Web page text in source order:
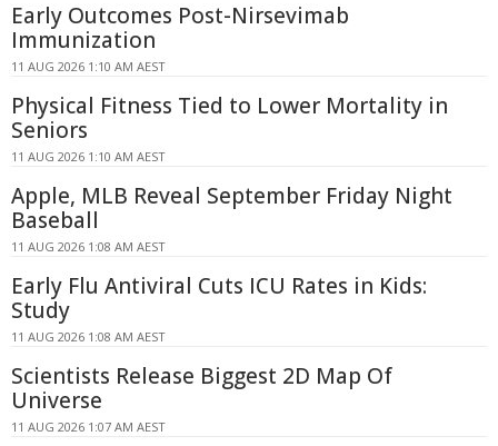
Early Outcomes Post-Nirsevimab
Immunization
11 AUG 2026 1:10 AM AEST
Physical Fitness Tied to Lower Mortality in
Seniors
11 AUG 2026 1:10 AM AEST
Apple, MLB Reveal September Friday Night
Baseball
11 AUG 2026 1:08 AM AEST
Early Flu Antiviral Cuts ICU Rates in Kids:
Study
11 AUG 2026 1:08 AM AEST
Scientists Release Biggest 2D Map Of
Universe
11 AUG 2026 1:07 AM AEST